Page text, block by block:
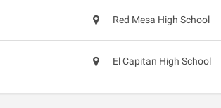
Red Mesa High School
El Capitan High School